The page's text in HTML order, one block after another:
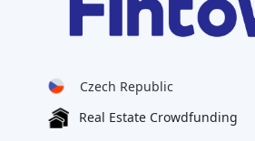
Czech Republic
Real Estate Crowdfunding